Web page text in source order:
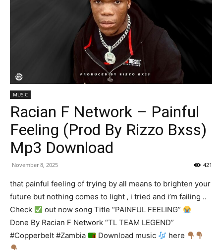
MUSIC
Racian F Network – Painful
Feeling (Prod By Rizzo Bxss)
Mp3 Download
November 8, 2025 421
that painful feeling of trying by all means to brighten your
future but nothing comes to light ‚ i tried and i’m failing ..
Check
out now song Title “PAINFUL FEELING”
Done By Racian F Network “TL TEAM LEGEND”
#Copperbelt #Zambia
Download music here